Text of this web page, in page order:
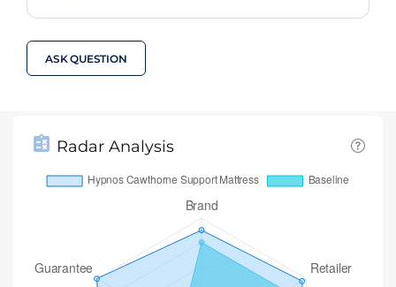
ASK QUESTION
Radar Analysis